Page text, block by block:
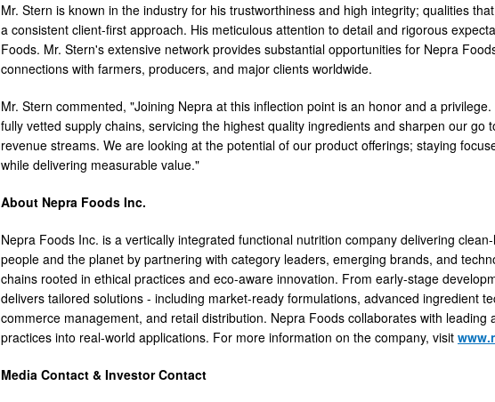
Mr. Stern is known in the industry for his trustworthiness and high integrity; qualities
a consistent client-first approach. His meticulous attention to detail and rigorous
Foods. Mr. Stern's extensive network provides substantial opportunities for Nepra
connections with farmers, producers, and major clients worldwide.
Mr. Stern commented, "Joining Nepra at this inflection point is an honor and a
fully vetted supply chains, servicing the highest quality ingredients and sharpen our go
revenue streams. We are looking at the potential of our product offerings; staying
while delivering measurable value."
About Nepra Foods Inc.
Nepra Foods Inc. is a vertically integrated functional nutrition company delivering
people and the planet by partnering with category leaders, emerging brands, and
chains rooted in ethical practices and eco-aware innovation. From early-stage
delivers tailored solutions - including market-ready formulations, advanced ingredient
commerce management, and retail distribution. Nepra Foods collaborates with
practices into real-world applications. For more information on the company, visit
Media Contact & Investor Contact